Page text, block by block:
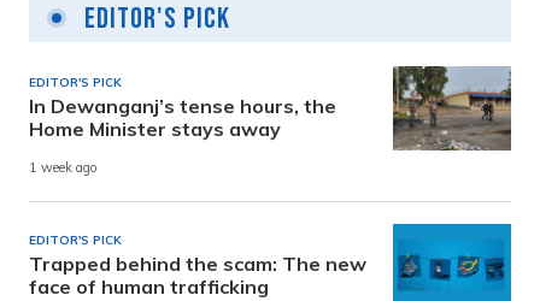
Editor's Pick
EDITOR'S PICK
In Dewanganj’s tense hours, the
Home Minister stays away
1 week ago
EDITOR'S PICK
Trapped behind the scam: The new
face of human trafficking